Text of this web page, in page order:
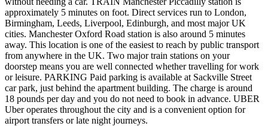
approximately 5 minutes on foot. Direct services run to London,
Birmingham, Leeds, Liverpool, Edinburgh, and most major UK
cities. Manchester Oxford Road station is also around 5 minutes
away. This location is one of the easiest to reach by public transport
from anywhere in the UK. Two major train stations on your
doorstep means you are well connected whether travelling for work
or leisure. PARKING Paid parking is available at Sackville Street
car park, just behind the apartment building. The charge is around
18 pounds per day and you do not need to book in advance. UBER
Uber operates throughout the city and is a convenient option for
airport transfers or late night journeys.